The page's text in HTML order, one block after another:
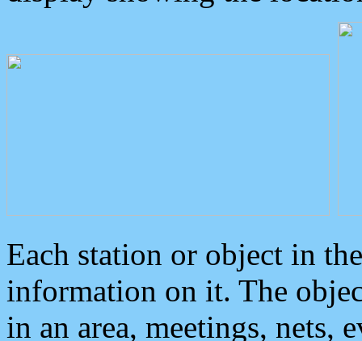
Each station or object in
information on it. The
in an area, meetings, nets,